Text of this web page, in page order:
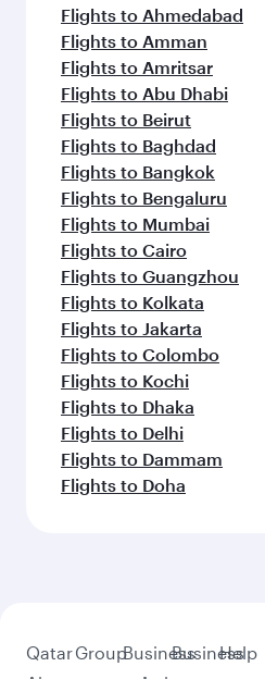
Flights to Ahmedabad
Flights to Amman
Flights to Amritsar
Flights to Abu Dhabi
Flights to Beirut
Flights to Baghdad
Flights to Bangkok
Flights to Bengaluru
Flights to Mumbai
Flights to Cairo
Flights to Guangzhou
Flights to Kolkata
Flights to Jakarta
Flights to Colombo
Flights to Kochi
Flights to Dhaka
Flights to Delhi
Flights to Dammam
Flights to Doha
QatarGroupBusinessBusiness
Help